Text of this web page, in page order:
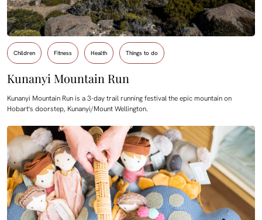
Children Fitness Health Things to do
Kunanyi Mountain Run
Kunanyi Mountain Run is a 3-day trail running festival the epic mountain on
Hobart's doorstep, Kunanyi/Mount Wellington.